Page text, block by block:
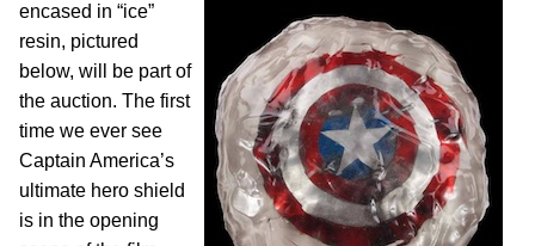
encased in “ice”
resin, pictured
below, will be part of
the auction. The first
time we ever see
Captain America’s
ultimate hero shield
is in the opening